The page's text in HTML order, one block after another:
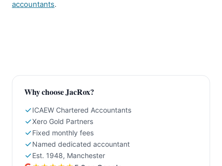
accountants.
Why choose JacRox?
ICAEW Chartered Accountants
Xero Gold Partners
Fixed monthly fees
Named dedicated accountant
Est. 1948, Manchester